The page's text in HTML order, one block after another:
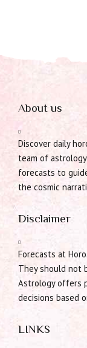
About us
Discover daily
team of
forecasts to
the cosmic
Disclaimer
Forecasts at
They should not
Astrology offers
decisions based
LINKS